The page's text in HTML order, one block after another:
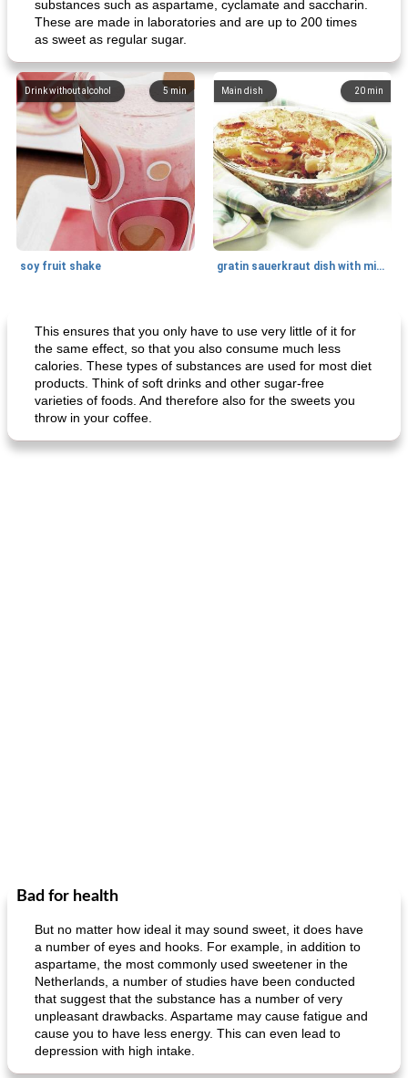
substances such as aspartame, cyclamate and saccharin.
These are made in laboratories and are up to 200 times
as sweet as regular sugar.
5min
Drink without alcohol
soy fruit shake
20 min
Main dish
gratin sauerkraut dish with minced meat
This ensures that you only have to use very little of it for
the same effect, so that you also consume much less
calories. These types of substances are used for most diet
products. Think of soft drinks and other sugar-free
varieties of foods. And therefore also for the sweets you
throw in your coffee.
Bad for health
But no matter how ideal it may sound sweet, it does have
a number of eyes and hooks. For example, in addition to
aspartame, the most commonly used sweetener in the
Netherlands, a number of studies have been conducted
that suggest that the substance has a number of very
unpleasant drawbacks. Aspartame may cause fatigue and
cause you to have less energy. This can even lead to
depression with high intake.